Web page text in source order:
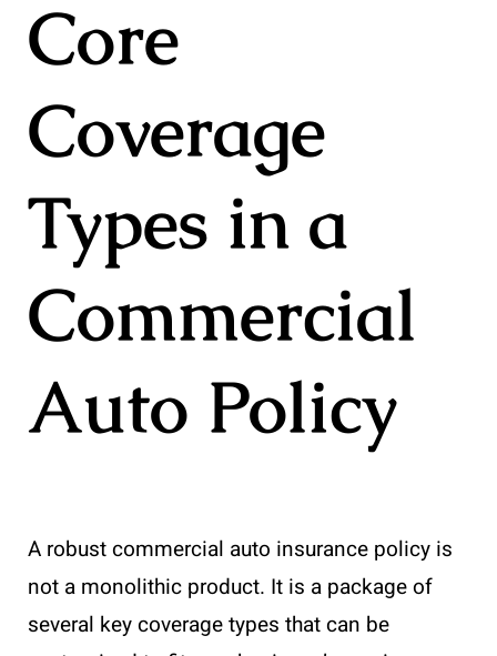
Core
Coverage
Types in a
Commercial
Auto Policy
A robust commercial auto insurance policy is
not a monolithic product. It is a package of
several key coverage types that can be